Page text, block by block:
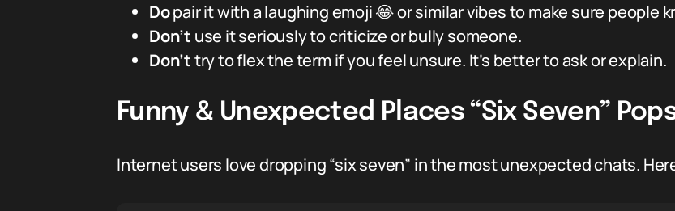
Dopair it with a laughing emoji 😂 or similar vibes to make sure people
Don’t use it seriously to criticize or bully someone.
Don’ttry to flex the term if you feel unsure. It’s better to ask or explain.
Funny & Unexpected Places “Six Seven”
Internet users love dropping “six seven” in the most unexpected chats.